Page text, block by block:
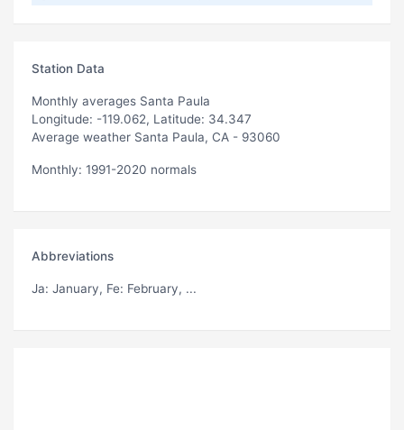
Station Data
Monthly averages Santa Paula
Longitude: -119.062, Latitude: 34.347
Average weather Santa Paula, CA - 93060
Monthly: 1991-2020 normals
Abbreviations
Ja: January, Fe: February, ...